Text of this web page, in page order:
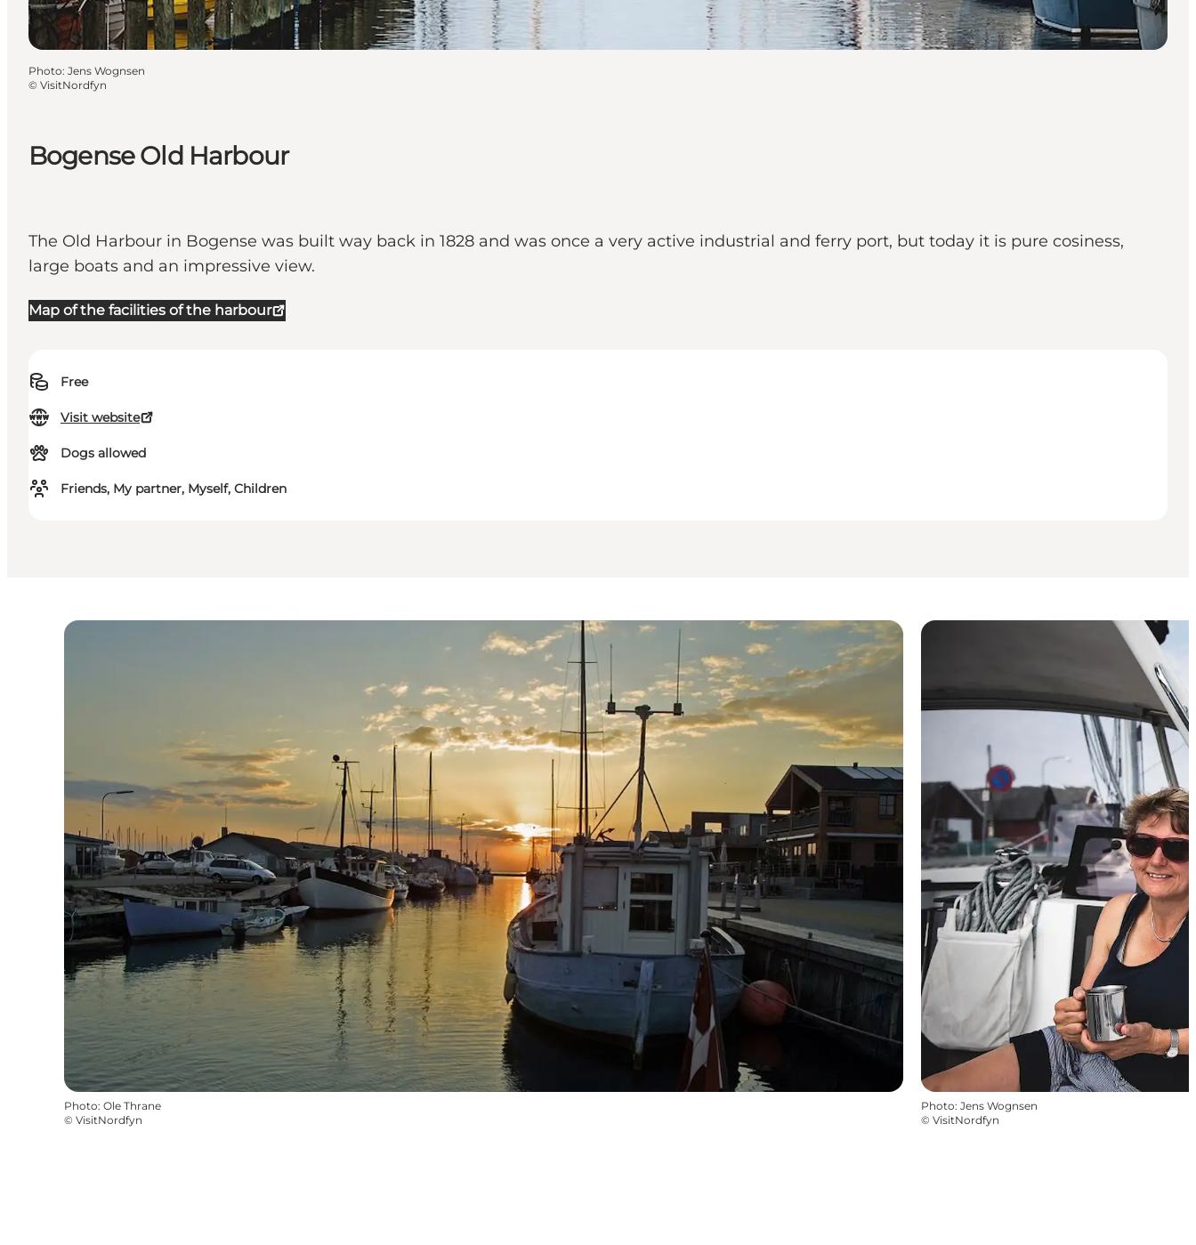
Bogense Old Harbour
The Old Harbour in Bogense was built way back in 1828 and was once a very active industrial and ferry port, but today it is pure cosiness,
large boats and an impressive view.
Map of the facilities of the harbour
Free
Visit website
Dogs allowed
Friends, My partner, Myself, Children
Photo: Jens Wognsen
© VisitNordfyn
Photo: Ole Thrane
© VisitNordfyn
Photo: Jens Wognsen
© VisitNordfyn